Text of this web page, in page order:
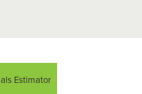
Estimator